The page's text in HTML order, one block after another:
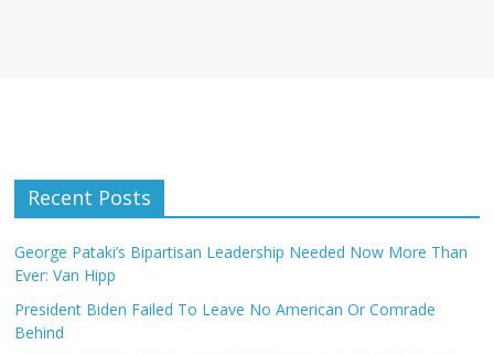
Recent Posts
George Pataki’s Bipartisan Leadership Needed Now More Than
Ever: Van Hipp
President Biden Failed To Leave No American Or Comrade
Behind